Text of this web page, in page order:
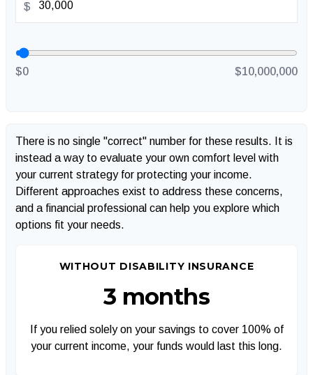
$
$0 $10,000,000
There is no single "correct" number for these results. It is
instead a way to evaluate your own comfort level with
your current strategy for protecting your income.
Different approaches exist to address these concerns,
and a financial professional can help you explore which
options fit your needs.
WITHOUT DISABILITY INSURANCE
3 months
If you relied solely on your savings to cover 100% of
your current income, your funds would last this long.